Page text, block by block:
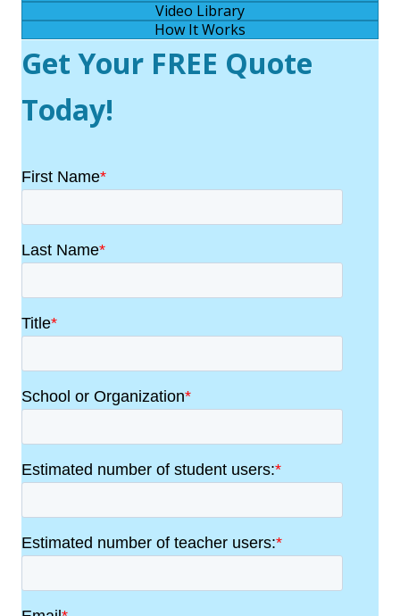
Video Library
How It Works
Get Your FREE Quote
Today!